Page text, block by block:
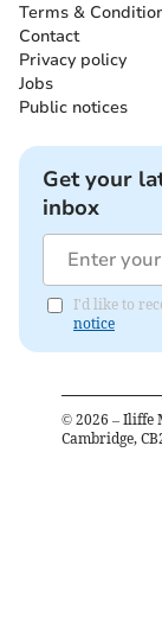
Terms &
Contact
Privacy policy
Jobs
Public notices
Get your
inbox
I'd like to
notice
© 2026 – Iliffe
Cambridge,